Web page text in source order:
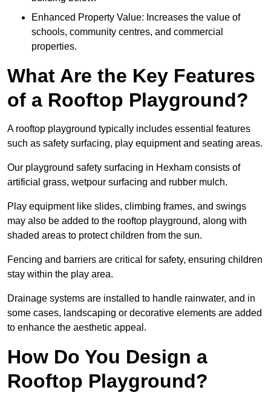
Enhanced Property Value: Increases the value of
schools, community centres, and commercial
properties.
What Are the Key Features
of a Rooftop Playground?
A rooftop playground typically includes essential features
such as safety surfacing, play equipment and seating areas.
Our playground safety surfacing in Hexham consists of
artificial grass, wetpour surfacing and rubber mulch.
Play equipment like slides, climbing frames, and swings
may also be added to the rooftop playground, along with
shaded areas to protect children from the sun.
Fencing and barriers are critical for safety, ensuring children
stay within the play area.
Drainage systems are installed to handle rainwater, and in
some cases, landscaping or decorative elements are added
to enhance the aesthetic appeal.
How Do You Design a
Rooftop Playground?